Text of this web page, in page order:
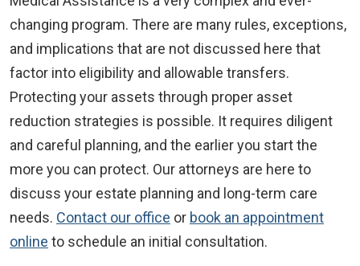
changing program. There are many rules, exceptions,
and implications that are not discussed here that
factor into eligibility and allowable transfers.
Protecting your assets through proper asset
reduction strategies is possible. It requires diligent
and careful planning, and the earlier you start the
more you can protect. Our attorneys are here to
discuss your estate planning and long-term care
needs. Contact our office or book an appointment
online to schedule an initial consultation.